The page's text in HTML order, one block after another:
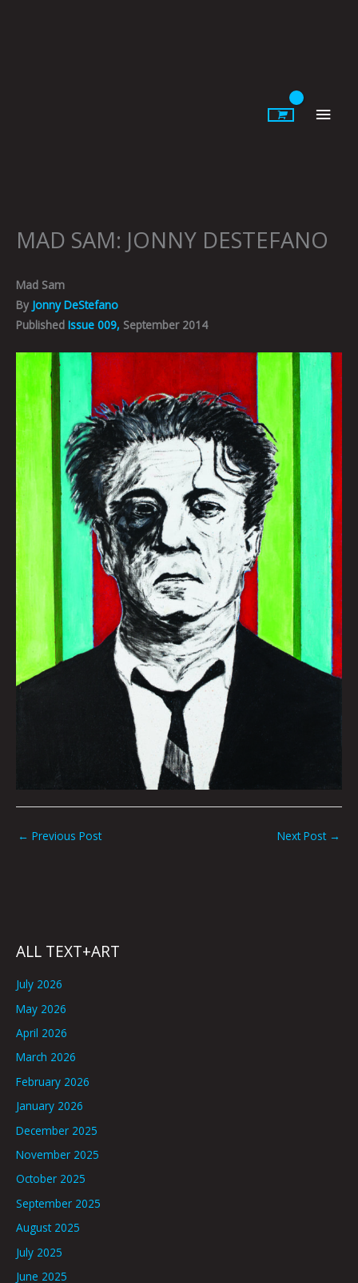
MAD SAM: JONNY DESTEFANO
Mad Sam
By Jonny DeStefano
Published Issue 009, September 2014
← Previous Post Next Post →
ALL TEXT+ART
July 2026
May 2026
April 2026
March 2026
February 2026
January 2026
December 2025
November 2025
October 2025
September 2025
August 2025
July 2025
June 2025